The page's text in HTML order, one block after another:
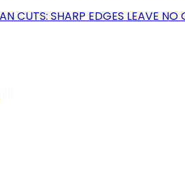
CUTS: SHARP EDGES LEAVE NO